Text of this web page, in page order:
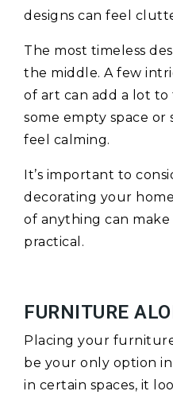
designs can feel
The most timeless
the middle. A few
of art can add a lot
some empty space or
feel calming.
It’s important to
decorating your
of anything can
practical.
FURNITURE
Placing your
be your only option
in certain spaces, it